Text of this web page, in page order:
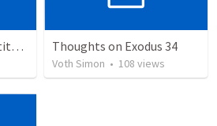
Seeking God not Substitutes Thoughts on Exodus 34
Voth Simon • 108 views